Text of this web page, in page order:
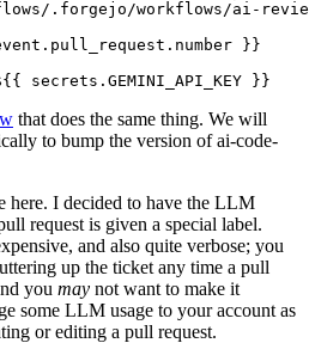
.forgejo/workflows/ai-
}}
secrets.GEMINI_API_KEY }}
that does the same thing. We will
to bump the version of ai-code-
here. I decided to have the LLM
request is given a special label.
and also quite verbose; you
up the ticket any time a pull
you may not want to make it
some LLM usage to your account as
or editing a pull request.